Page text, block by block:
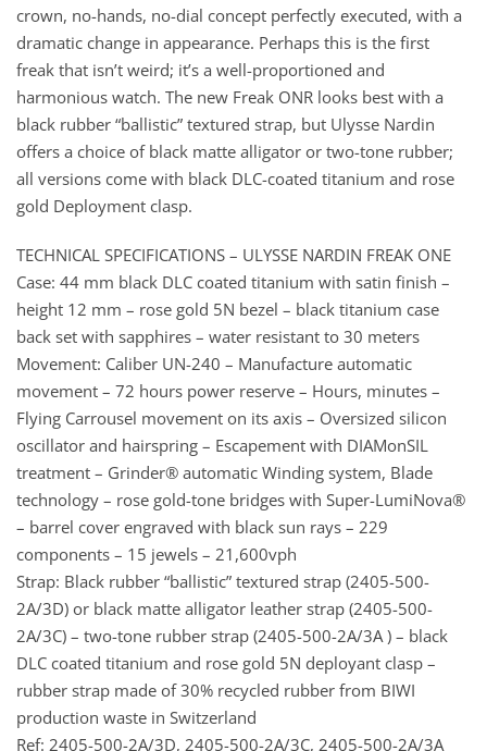
crown, no-hands, no-dial concept perfectly executed, with a
dramatic change in appearance. Perhaps this is the first
freak that isn’t weird; it’s a well-proportioned and
harmonious watch. The new Freak ONR looks best with a
black rubber “ballistic” textured strap, but Ulysse Nardin
offers a choice of black matte alligator or two-tone rubber;
all versions come with black DLC-coated titanium and rose
gold Deployment clasp.
TECHNICAL SPECIFICATIONS – ULYSSE NARDIN FREAK ONE
Case: 44 mm black DLC coated titanium with satin finish –
height 12 mm – rose gold 5N bezel – black titanium case
back set with sapphires – water resistant to 30 meters
Movement: Caliber UN-240 – Manufacture automatic
movement – 72 hours power reserve – Hours, minutes –
Flying Carrousel movement on its axis – Oversized silicon
oscillator and hairspring – Escapement with DIAMonSIL
treatment – Grinder® automatic Winding system, Blade
technology – rose gold-tone bridges with Super-LumiNova®
– barrel cover engraved with black sun rays – 229
components – 15 jewels – 21,600vph
Strap: Black rubber “ballistic” textured strap (2405-500-
2A/3D) or black matte alligator leather strap (2405-500-
2A/3C) – two-tone rubber strap (2405-500-2A/3A ) – black
DLC coated titanium and rose gold 5N deployant clasp –
rubber strap made of 30% recycled rubber from BIWI
production waste in Switzerland
Ref: 2405-500-2A/3D, 2405-500-2A/3C, 2405-500-2A/3A